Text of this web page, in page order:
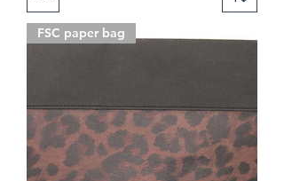
FSC paper bag